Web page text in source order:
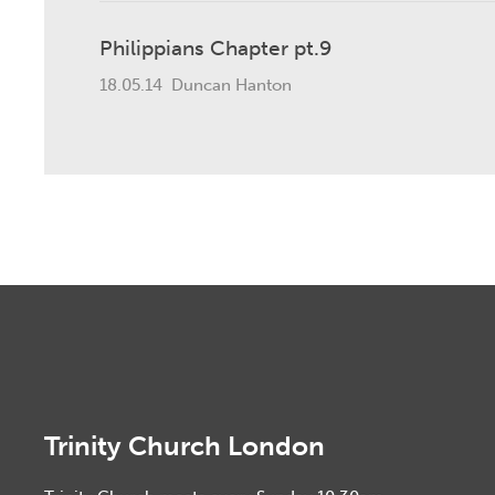
Philippians Chapter pt.9
18.05.14 Duncan Hanton
Trinity Church London